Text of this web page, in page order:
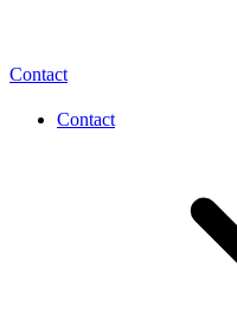
Contact
Contact